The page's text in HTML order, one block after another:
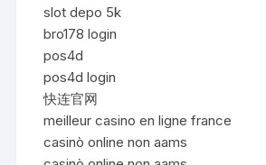
slot depo 5k
bro178 login
pos4d
pos4d login
快连官网
meilleur casino en ligne france
casinò online non aams